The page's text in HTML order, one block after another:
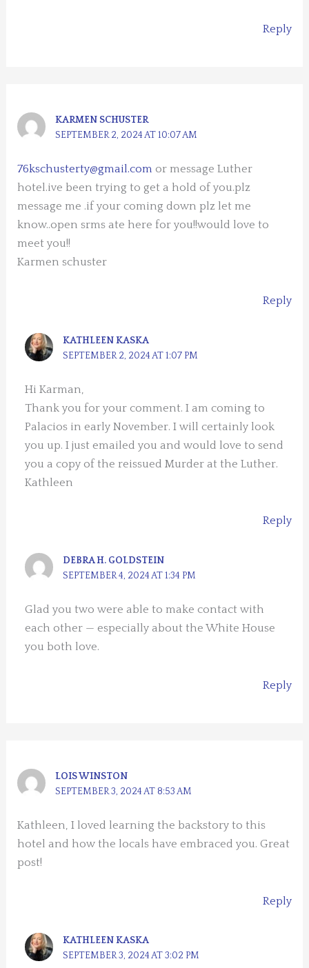
Reply
KARMEN SCHUSTER
SEPTEMBER 2, 2024 AT 10:07 AM
76kschusterty@gmail.com or message Luther
hotel.ive been trying to get a hold of you.plz
message me .if your coming down plz let me
know..open srms ate here for you!!would love to
meet you!!
Karmen schuster
Reply
KATHLEEN KASKA
SEPTEMBER 2, 2024 AT 1:07 PM
Hi Karman,
Thank you for your comment. I am coming to
Palacios in early November. I will certainly look
you up. I just emailed you and would love to send
you a copy of the reissued Murder at the Luther.
Kathleen
Reply
DEBRA H. GOLDSTEIN
SEPTEMBER 4, 2024 AT 1:34 PM
Glad you two were able to make contact with
each other — especially about the White House
you both love.
Reply
LOIS WINSTON
SEPTEMBER 3, 2024 AT 8:53 AM
Kathleen, I loved learning the backstory to this
hotel and how the locals have embraced you. Great
post!
Reply
KATHLEEN KASKA
SEPTEMBER 3, 2024 AT 3:02 PM